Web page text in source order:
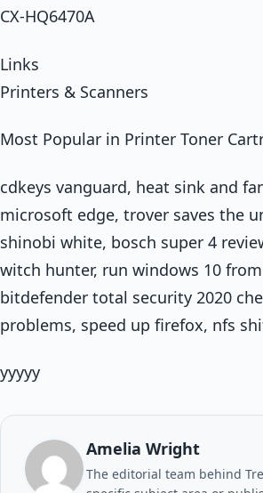
CX-HQ6470A
Links
Printers & Scanners
Most Popular in Printer Toner
cdkeys vanguard, heat sink and
microsoft edge, trover saves the
shinobi white, bosch super 4
witch hunter, run windows 10
bitdefender total security 2020
problems, speed up firefox, nfs
yyyyy
Amelia Wright
The editorial team behind